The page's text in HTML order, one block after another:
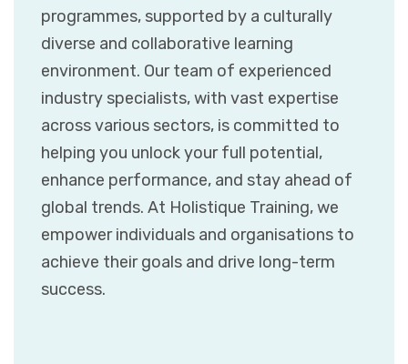
programmes, supported by a culturally
diverse and collaborative learning
environment. Our team of experienced
industry specialists, with vast expertise
across various sectors, is committed to
helping you unlock your full potential,
enhance performance, and stay ahead of
global trends. At Holistique Training, we
empower individuals and organisations to
achieve their goals and drive long-term
success.